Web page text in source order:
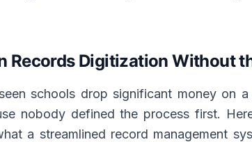
Records Digitization Without
schools drop significant money on
nobody defined the process first.
a streamlined record management